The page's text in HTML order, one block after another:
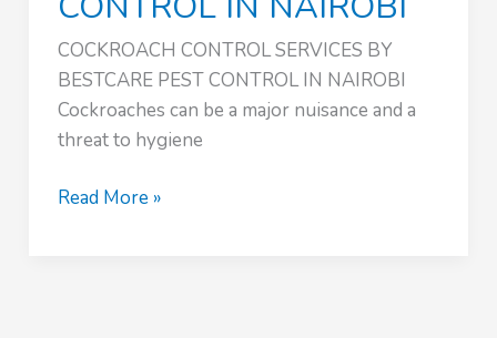
COCKROACH CONTROL SERVICES BY
BESTCARE PEST CONTROL IN NAIROBI
Cockroaches can be a major nuisance and a
threat to hygiene
COCKROACH
Read More »